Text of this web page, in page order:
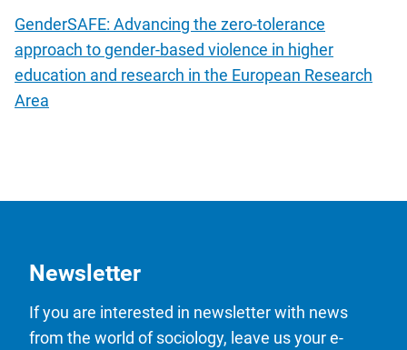
GenderSAFE: Advancing the zero-tolerance
approach to gender-based violence in higher
education and research in the European Research
Area
Newsletter
If you are interested in newsletter with news
from the world of sociology, leave us your e-